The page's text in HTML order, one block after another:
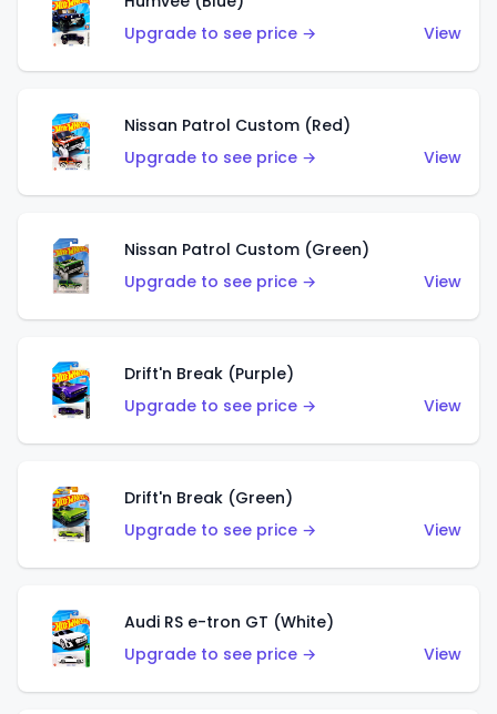
Upgrade to see price →
View
Nissan Patrol Custom (Red)
Upgrade to see price →
View
Nissan Patrol Custom (Green)
Upgrade to see price →
View
Drift'n Break (Purple)
Upgrade to see price →
View
Drift'n Break (Green)
Upgrade to see price →
View
Audi RS e-tron GT (White)
Upgrade to see price →
View